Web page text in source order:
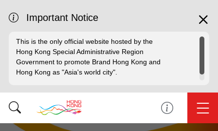
Important Notice
This is the only official website hosted by the
Hong Kong Special Administrative Region
Government to promote Brand Hong Kong and
Hong Kong as "Asia's world city".